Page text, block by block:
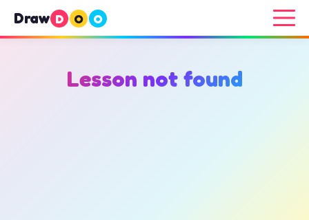
Draw D O O
Lesson not found